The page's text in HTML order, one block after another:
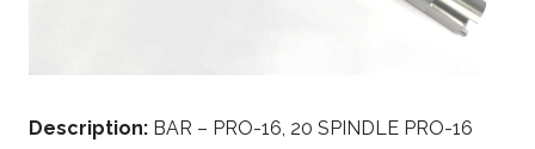
Description: BAR – PRO-16, 20 SPINDLE PRO-16